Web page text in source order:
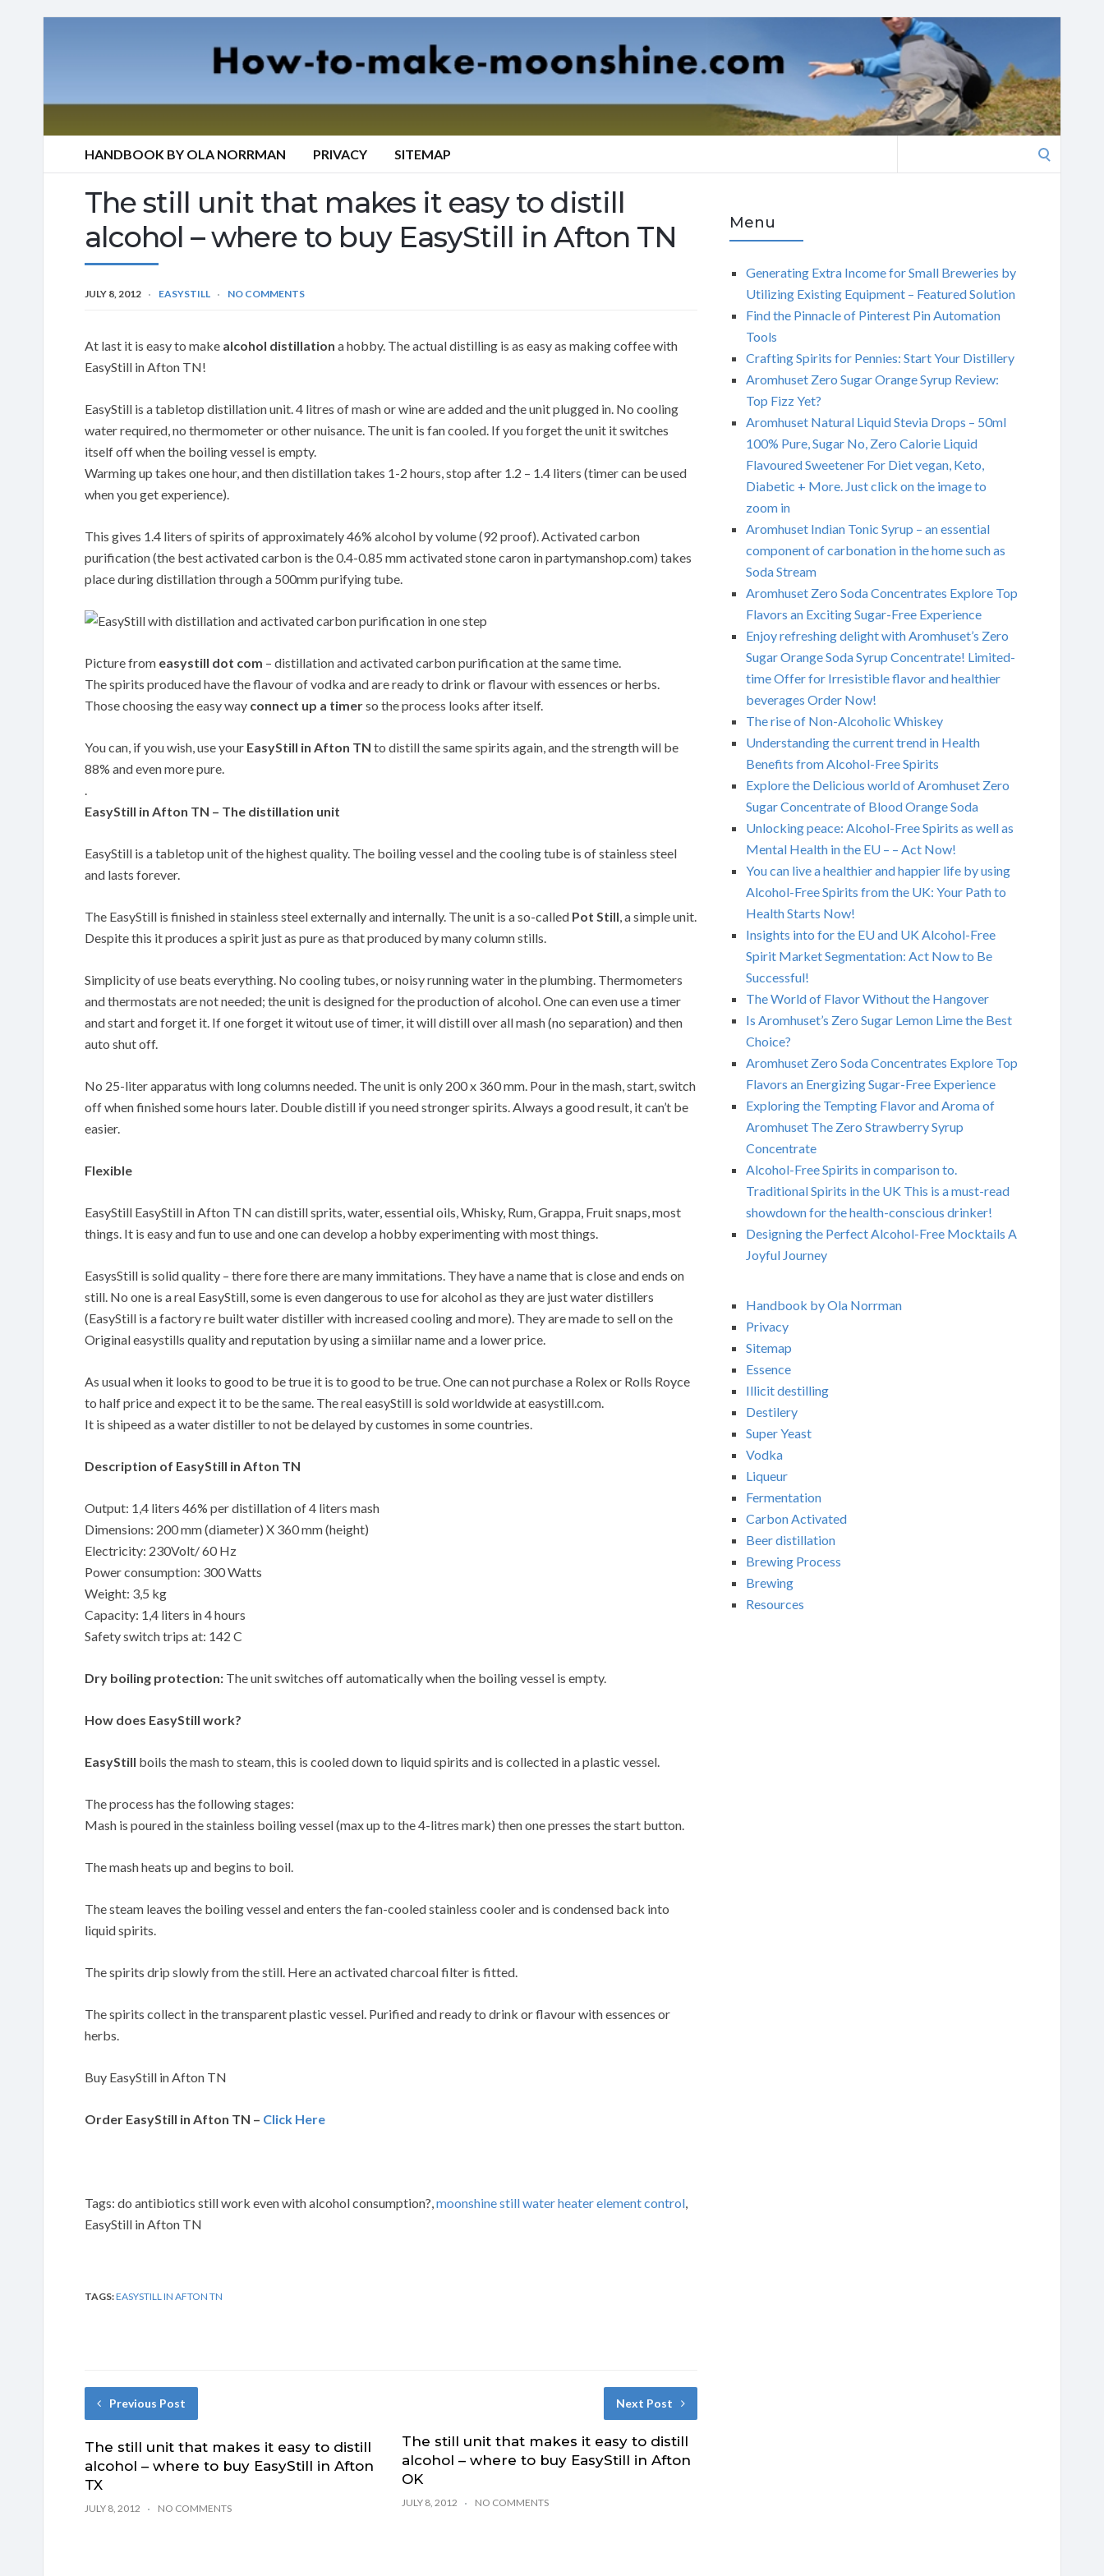
HANDBOOK BY OLA NORRMAN PRIVACY SITEMAP
The still unit that makes it easy to distill
alcohol – where to buy EasyStill in Afton TN
JULY 8, 2012 EASYSTILL NO COMMENTS
At last it is easy to make alcohol distillation a hobby. The actual distilling is as easy as making coffee with
EasyStill in Afton TN!
EasyStill is a tabletop distillation unit. 4 litres of mash or wine are added and the unit plugged in. No cooling
water required, no thermometer or other nuisance. The unit is fan cooled. If you forget the unit it switches
itself off when the boiling vessel is empty.
Warming up takes one hour, and then distillation takes 1-2 hours, stop after 1.2 – 1.4 liters (timer can be used
when you get experience).
This gives 1.4 liters of spirits of approximately 46% alcohol by volume (92 proof). Activated carbon
purification (the best activated carbon is the 0.4-0.85 mm activated stone caron in partymanshop.com) takes
place during distillation through a 500mm purifying tube.
Picture from easystill dot com – distillation and activated carbon purification at the same time.
The spirits produced have the flavour of vodka and are ready to drink or flavour with essences or herbs.
Those choosing the easy way connect up a timerso the process looks after itself.
You can, if you wish, use your EasyStill in Afton TN to distill the same spirits again, and the strength will be
88% and even more pure.
.
EasyStill in Afton TN – The distillation unit
EasyStill is a tabletop unit of the highest quality. The boiling vessel and the cooling tube is of stainless steel
and lasts forever.
The EasyStill is finished in stainless steel externally and internally. The unit is a so-called Pot Still, a simple unit.
Despite this it produces a spirit just as pure as that produced by many column stills.
Simplicity of use beats everything. No cooling tubes, or noisy running water in the plumbing. Thermometers
and thermostats are not needed; the unit is designed for the production of alcohol. One can even use a timer
and start and forget it. If one forget it witout use of timer, it will distill over all mash (no separation) and then
auto shut off.
No 25-liter apparatus with long columns needed. The unit is only 200 x 360 mm. Pour in the mash, start, switch
off when finished some hours later. Double distill if you need stronger spirits. Always a good result, it can’t be
easier.
Flexible
EasyStill EasyStill in Afton TN can distill sprits, water, essential oils, Whisky, Rum, Grappa, Fruit snaps, most
things. It is easy and fun to use and one can develop a hobby experimenting with most things.
EasysStill is solid quality – there fore there are many immitations. They have a name that is close and ends on
still. No one is a real EasyStill, some is even dangerous to use for alcohol as they are just water distillers
(EasyStill is a factory re built water distiller with increased cooling and more). They are made to sell on the
Original easystills quality and reputation by using a simiilar name and a lower price.
As usual when it looks to good to be true it is to good to be true. One can not purchase a Rolex or Rolls Royce
to half price and expect it to be the same. The real easyStill is sold worldwide at easystill.com.
It is shipeed as a water distiller to not be delayed by customes in some countries.
Description of EasyStill in Afton TN
Output: 1,4 liters 46% per distillation of 4 liters mash
Dimensions: 200 mm (diameter) X 360 mm (height)
Electricity: 230Volt/ 60 Hz
Power consumption: 300 Watts
Weight: 3,5 kg
Capacity: 1,4 liters in 4 hours
Safety switch trips at: 142 C
Dry boiling protection: The unit switches off automatically when the boiling vessel is empty.
How does EasyStill work?
EasyStill boils the mash to steam, this is cooled down to liquid spirits and is collected in a plastic vessel.
The process has the following stages:
Mash is poured in the stainless boiling vessel (max up to the 4-litres mark) then one presses the start button.
The mash heats up and begins to boil.
The steam leaves the boiling vessel and enters the fan-cooled stainless cooler and is condensed back into
liquid spirits.
The spirits drip slowly from the still. Here an activated charcoal filter is fitted.
The spirits collect in the transparent plastic vessel. Purified and ready to drink or flavour with essences or
herbs.
Buy EasyStill in Afton TN
Order EasyStill in Afton TN – Click Here
Tags: do antibiotics still work even with alcohol consumption?,moonshine still water heater element control,
EasyStill in Afton TN
TAGS:EASYSTILL IN AFTON TN
Previous Post
The still unit that makes it easy to distill
alcohol – where to buy EasyStill in Afton
TX
JULY 8, 2012 NO COMMENTS
Next Post
The still unit that makes it easy to distill
alcohol – where to buy EasyStill in Afton
OK
JULY 8, 2012 NO COMMENTS
Menu
Generating Extra Income for Small Breweries by
Utilizing Existing Equipment – Featured Solution
Find the Pinnacle of Pinterest Pin Automation
Tools
Crafting Spirits for Pennies: Start Your Distillery
Aromhuset Zero Sugar Orange Syrup Review:
Top Fizz Yet?
Aromhuset Natural Liquid Stevia Drops – 50ml
100% Pure, Sugar No, Zero Calorie Liquid
Flavoured Sweetener For Diet vegan, Keto,
Diabetic + More. Just click on the image to
zoom in
Aromhuset Indian Tonic Syrup – an essential
component of carbonation in the home such as
Soda Stream
Aromhuset Zero Soda Concentrates Explore Top
Flavors an Exciting Sugar-Free Experience
Enjoy refreshing delight with Aromhuset’s Zero
Sugar Orange Soda Syrup Concentrate! Limited-
time Offer for Irresistible flavor and healthier
beverages Order Now!
The rise of Non-Alcoholic Whiskey
Understanding the current trend in Health
Benefits from Alcohol-Free Spirits
Explore the Delicious world of Aromhuset Zero
Sugar Concentrate of Blood Orange Soda
Unlocking peace: Alcohol-Free Spirits as well as
Mental Health in the EU – – Act Now!
You can live a healthier and happier life by using
Alcohol-Free Spirits from the UK: Your Path to
Health Starts Now!
Insights into for the EU and UK Alcohol-Free
Spirit Market Segmentation: Act Now to Be
Successful!
The World of Flavor Without the Hangover
Is Aromhuset’s Zero Sugar Lemon Lime the Best
Choice?
Aromhuset Zero Soda Concentrates Explore Top
Flavors an Energizing Sugar-Free Experience
Exploring the Tempting Flavor and Aroma of
Aromhuset The Zero Strawberry Syrup
Concentrate
Alcohol-Free Spirits in comparison to.
Traditional Spirits in the UK This is a must-read
showdown for the health-conscious drinker!
Designing the Perfect Alcohol-Free Mocktails A
Joyful Journey
Handbook by Ola Norrman
Privacy
Sitemap
Essence
Illicit destilling
Destilery
Super Yeast
Vodka
Liqueur
Fermentation
Carbon Activated
Beer distillation
Brewing Process
Brewing
Resources